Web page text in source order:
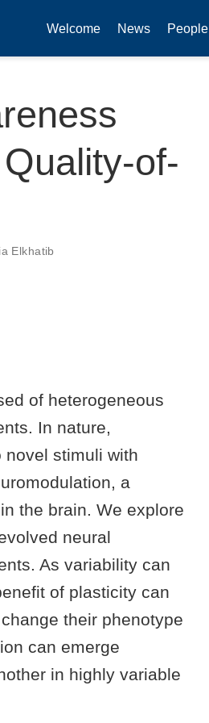
Welcome News People
of-
Elkhatib
of heterogeneous
In nature,
novel stimuli with
a
the brain. We explore
neural
As variability can
of plasticity can
their phenotype
can emerge
in highly variable